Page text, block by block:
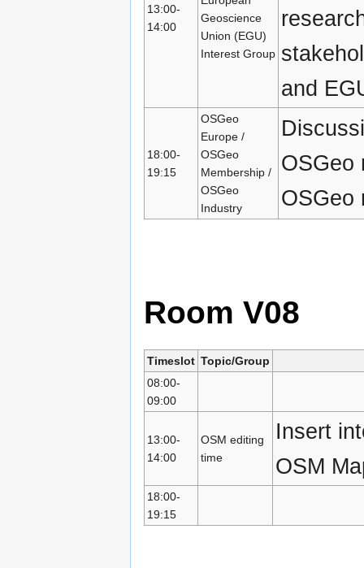
13:00-
14:00
Geoscience
Union (EGU)
Interest Group
and
18:00-
19:15
OSGeo
Europe /
OSGeo
Membership /
OSGeo
Industry
OSGeo
OSGeo
Room V08
Timeslot Topic/Group
08:00-
09:00
13:00-
14:00
OSM editing
time
Insert
OSM
18:00-
19:15